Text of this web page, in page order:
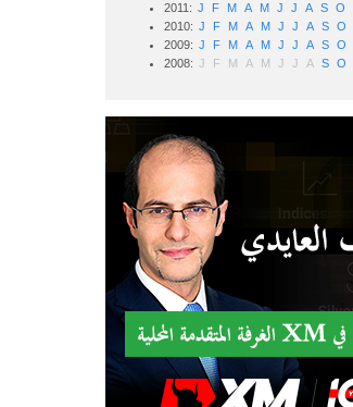
2011: J F M A M J J A S O
2010: J F M A M J J A S O
2009: J F M A M J J A S O
2008: J F M A M J J A S O